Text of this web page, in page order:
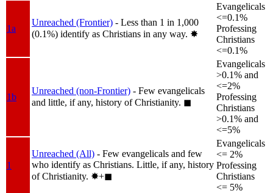
1a
Unreached (Frontier) - Less than 1 in 1,000
(0.1%) identify as Christians in any way. ✸︎
Evangelicals
<=0.1%
Professing
Christians
<=0.1%
1b
Unreached (non-Frontier) - Few evangelicals
and little, if any, history of Christianity. ◼︎
Evangelicals
>0.1% and
<=2%
Professing
Christians
>0.1% and
<=5%
1
Unreached (All) - Few evangelicals and few
who identify as Christians. Little, if any, history
of Christianity. ✸︎+◼︎
Evangelicals
<= 2%
Professing
Christians
<= 5%